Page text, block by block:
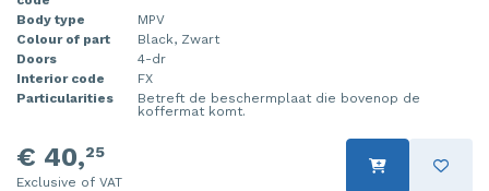
Body type
MPV
Colour of part
Black, Zwart
Doors
4-dr
Interior code
FX
Particularities
Betreft de beschermplaat die bovenop de
koffermat komt.
€ 40,25
Exclusive of VAT
Injector (petrol injection)
Instrument panel
Knuckle, front right
Starter
Taillight, right
Towbar
Wing mirror, left
Wing mirror, right